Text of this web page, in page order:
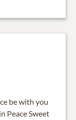
be with you
Peace Sweet